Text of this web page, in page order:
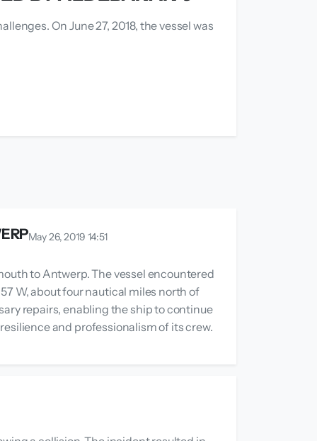
On June 27, 2018, the vessel was
May 26, 2019 14:51
to Antwerp. The vessel encountered
W, about four nautical miles north of
repairs, enabling the ship to continue
and professionalism of its crew.